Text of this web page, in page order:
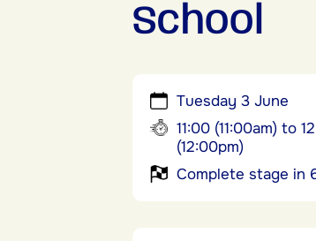
School
Tuesday 3 June
11:00 (11:00am) to
(12:00pm)
Complete stage in